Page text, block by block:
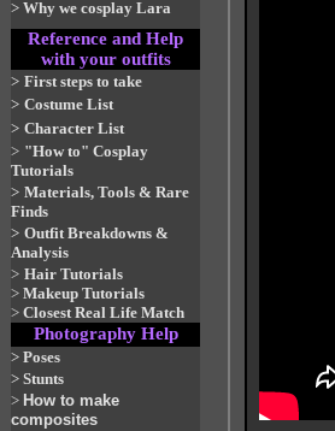
> Why we cosplay Lara
Reference and Help
with your outfits
> First steps to take
> Costume List
> Character List
> "How to" Cosplay
Tutorials
> Materials, Tools & Rare
Finds
> Outfit Breakdowns &
Analysis
> Hair Tutorials
> Makeup Tutorials
> Closest Real Life Match
Photography Help
> Poses
> Stunts
> How to make
composites